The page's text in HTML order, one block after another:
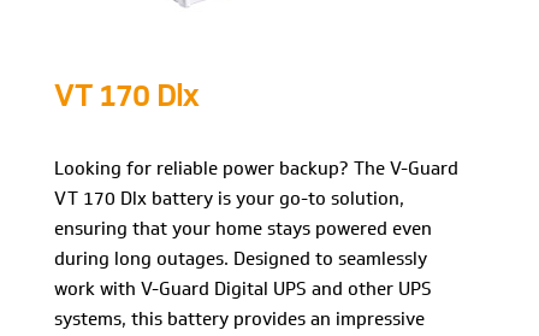
VT 170 Dlx
Looking for reliable power backup? The V-Guard
VT 170 Dlx battery is your go-to solution,
ensuring that your home stays powered even
during long outages. Designed to seamlessly
work with V-Guard Digital UPS and other UPS
systems, this battery provides an impressive